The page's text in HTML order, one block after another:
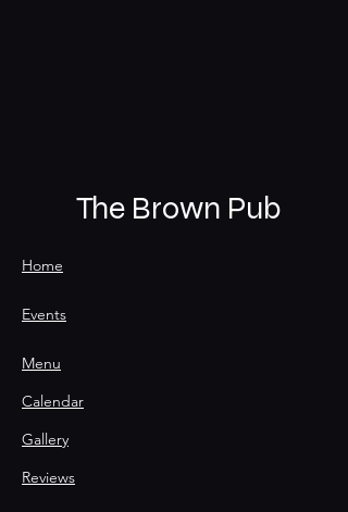
The Brown Pub
Home
Events
Menu
Calendar
Gallery
Reviews